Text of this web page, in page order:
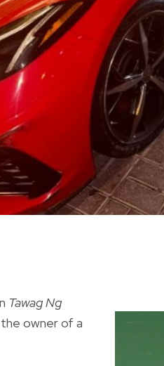
Tawag Ng
owner of a